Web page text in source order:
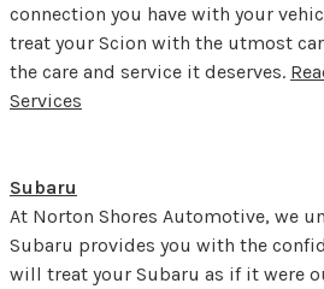
connection you have with your
treat your Scion with the utmost
the care and service it deserves.
Services
Subaru
At Norton Shores Automotive, we
Subaru provides you with the
will treat your Subaru as if it were